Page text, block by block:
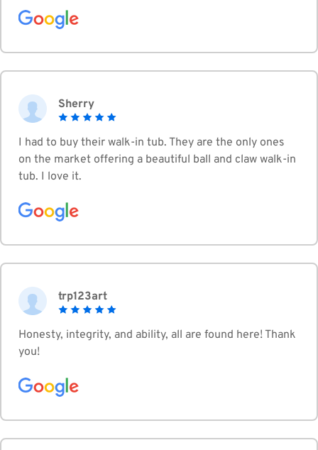
Sherry
I had to buy their walk-in tub. They are the only ones
on the market offering a beautiful ball and claw walk-in
tub. I love it.
trp123art
Honesty, integrity, and ability, all are found here! Thank
you!